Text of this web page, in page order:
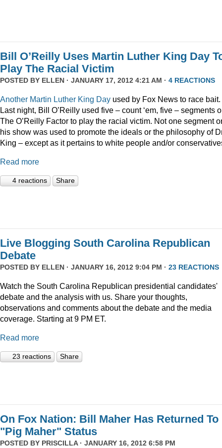
Bill O’Reilly Uses Martin Luther King Day
Play The Racial Victim
POSTED BY ELLEN · JANUARY 17, 2012 4:21 AM · 4 REACTIONS
Another Martin Luther King Day used by Fox News to race bait.
Last night, Bill O’Reilly used five – count ‘em, five – segments
The O’Reilly Factor to play the racial victim. Not one segment
his show was used to promote the ideals or the philosophy of
King – except as it pertains to white people and/or
Read more
4 reactions Share
Live Blogging South Carolina Republican
Debate
POSTED BY ELLEN · JANUARY 16, 2012 9:04 PM · 23 REACTIONS
Watch the South Carolina Republican presidential candidates'
debate and the analysis with us. Share your thoughts,
observations and comments about the debate and the media
coverage. Starting at 9 PM ET.
Read more
23 reactions Share
On Fox Nation: Bill Maher Has Returned To
"Pig Maher" Status
POSTED BY PRISCILLA· JANUARY 16, 2012 6:58 PM